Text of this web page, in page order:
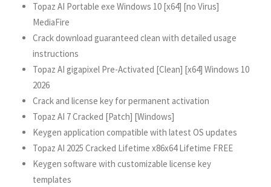
Topaz AI Portable exe Windows 10 [x64] [no Virus]
MediaFire
Crack download guaranteed clean with detailed usage
instructions
Topaz AI gigapixel Pre-Activated [Clean] [x64] Windows 10
2026
Crack and license key for permanent activation
Topaz AI 7 Cracked [Patch] [Windows]
Keygen application compatible with latest OS updates
Topaz AI 2025 Cracked Lifetime x86x64 Lifetime FREE
Keygen software with customizable license key
templates